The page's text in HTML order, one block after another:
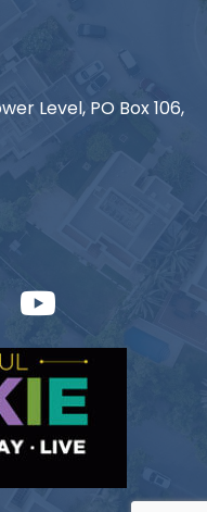
Level, PO Box 106,
YouTube